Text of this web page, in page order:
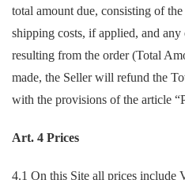
total amount due, consisting of
shipping costs, if applied, and any
resulting from the order (Total
made, the Seller will refund the
with the provisions of the article
Art. 4 Prices
4.1 On this Site all prices include